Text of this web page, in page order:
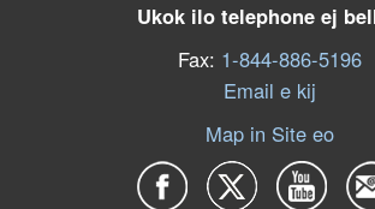
Ukok ilo telephone ej
Fax: 1-844-886-5196
Email e kij
Map in Site eo